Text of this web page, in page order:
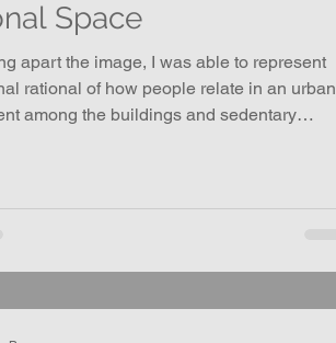
Space
apart the image, I was able to represent
rational of how people relate in an urban
among the buildings and sedentary